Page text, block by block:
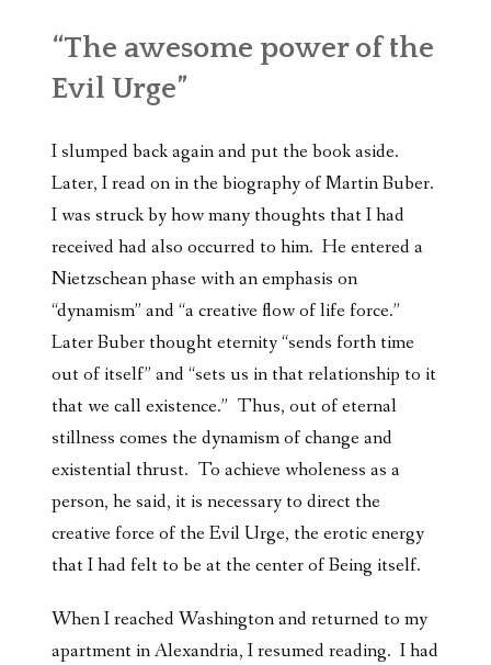
“The awesome power of the
Evil Urge”
I slumped back again and put the book aside.
Later, I read on in the biography of Martin Buber.
I was struck by how many thoughts that I had
received had also occurred to him. He entered a
Nietzschean phase with an emphasis on
“dynamism” and “a creative flow of life force.”
Later Buber thought eternity “sends forth time
out of itself” and “sets us in that relationship to it
that we call existence.” Thus, out of eternal
stillness comes the dynamism of change and
existential thrust. To achieve wholeness as a
person, he said, it is necessary to direct the
creative force of the Evil Urge, the erotic energy
that I had felt to be at the center of Being itself.
When I reached Washington and returned to my
apartment in Alexandria, I resumed reading. I had